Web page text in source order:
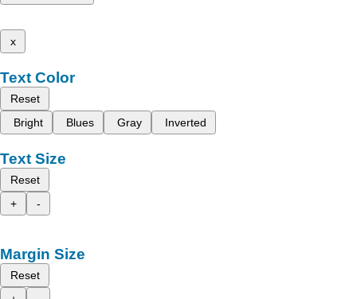
x
Text Color
Reset
Bright
Blues Gray Inverted
Text Size
Reset
+
-
Margin Size
Reset